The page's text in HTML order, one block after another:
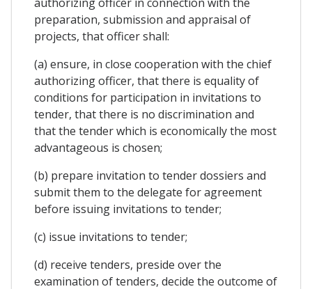
preparation, submission and appraisal of
projects, that officer shall:
(a) ensure, in close cooperation with the chief
authorizing officer, that there is equality of
conditions for participation in invitations to
tender, that there is no discrimination and
that the tender which is economically the most
advantageous is chosen;
(b) prepare invitation to tender dossiers and
submit them to the delegate for agreement
before issuing invitations to tender;
(c) issue invitations to tender;
(d) receive tenders, preside over the
examination of tenders, decide the outcome of